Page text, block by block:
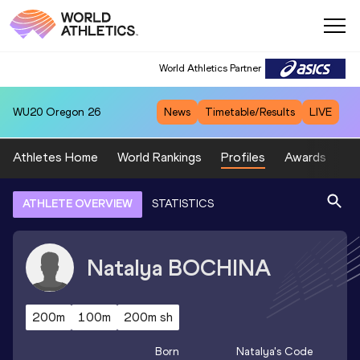
World Athletics Partner
WU20 Oregon 26 News Timetable/Results LIVE
Athletes Home World Rankings Profiles Awards
ATHLETE OVERVIEW STATISTICS
Natalya BOCHINA
200m 100m 200m sh
Born Natalya's Code